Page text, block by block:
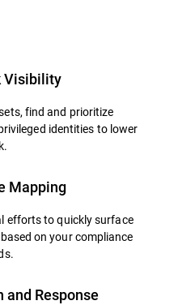
Visibility
find and prioritize
identities to lower
Mapping
efforts to quickly surface
on your compliance
Response